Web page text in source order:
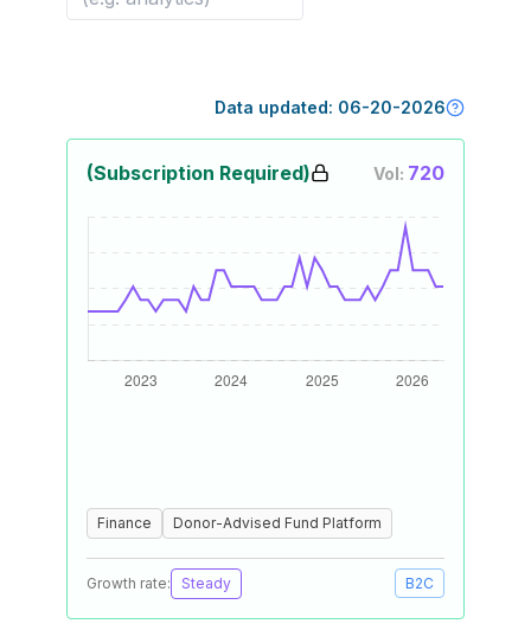
Data updated: 06-20-2026
(Subscription Required) Vol: 720
Finance Donor-Advised Fund Platform
Growth rate: Steady B2C